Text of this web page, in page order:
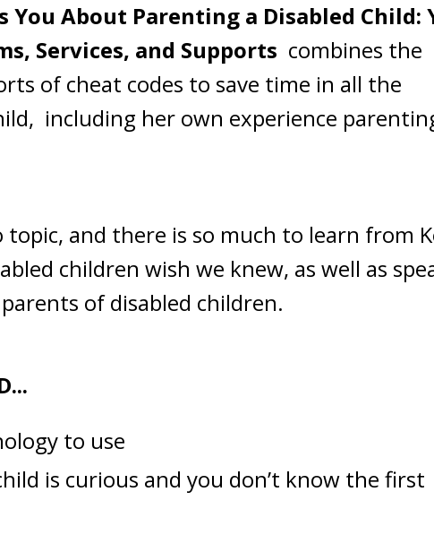
You About Parenting a Disabled Child:
Services, and Supports combines the
of cheat codes to save time in all the
including her own experience
and there is so much to learn from
children wish we knew, as well as
of disabled children.
to use
is curious and you don’t know the first